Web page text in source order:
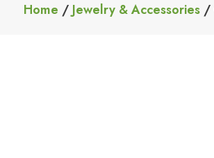
Home / Jewelry & Accessories /